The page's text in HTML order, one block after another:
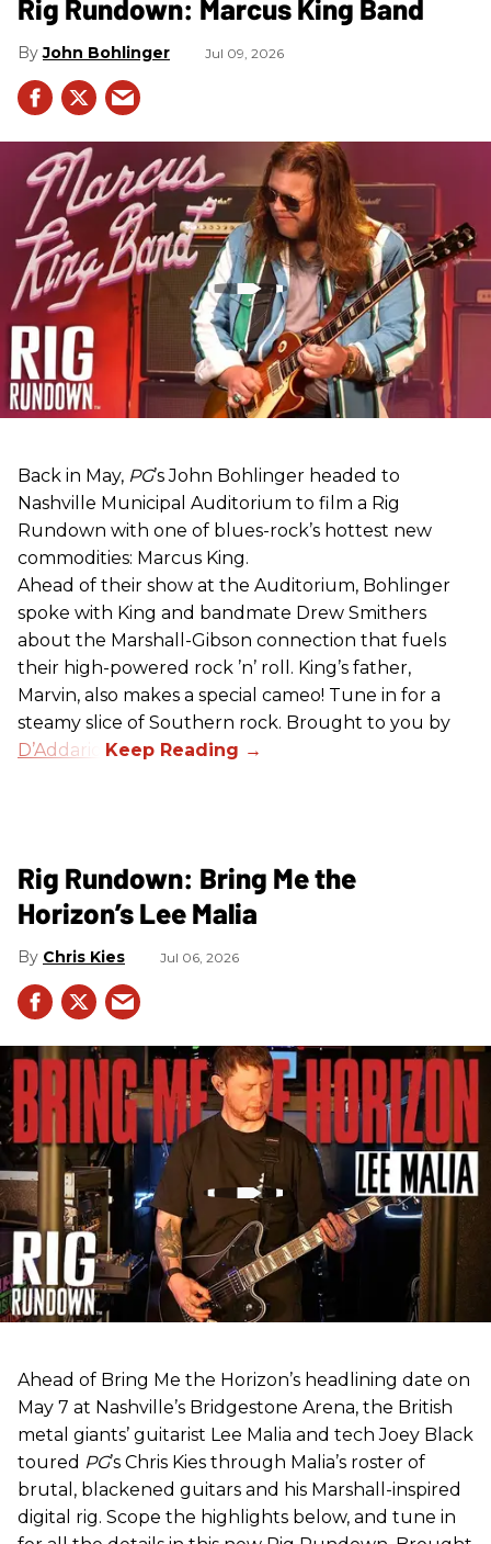
Rig Rundown: Marcus King Band
John Bohlinger Jul 09, 2026
Back in May, PG’s John Bohlinger headed to
Nashville Municipal Auditorium to film a Rig
Rundown with one of blues-rock’s hottest new
commodities: Marcus King.
Ahead of their show at the Auditorium, Bohlinger
spoke with King and bandmate Drew Smithers
about the Marshall-Gibson connection that fuels
their high-powered rock ’n’ roll. King’s father,
Marvin, also makes a special cameo! Tune in for a
steamy slice of Southern rock. Brought to you by
D’Addario
Rig Rundown: Bring Me the
Horizon’s Lee Malia
Chris Kies Jul 06, 2026
Ahead of Bring Me the Horizon’s headlining date on
May 7 at Nashville’s Bridgestone Arena, the British
metal giants’ guitarist Lee Malia and tech Joey Black
toured PG’s Chris Kies through Malia’s roster of
brutal, blackened guitars and his Marshall-inspired
digital rig. Scope the highlights below, and tune in